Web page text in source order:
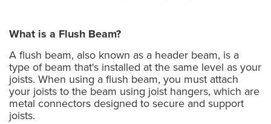
What is a Flush Beam?
A flush beam, also known as a header beam, is a
type of beam that's installed at the same level as your
joists. When using a flush beam, you must attach
your joists to the beam using joist hangers, which are
metal connectors designed to secure and support
joists.